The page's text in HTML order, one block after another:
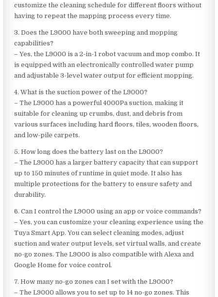
customize the cleaning schedule for different floors without
having to repeat the mapping process every time.
3. Does the L9000 have both sweeping and mopping
capabilities?
– Yes, the L9000 is a 2-in-1 robot vacuum and mop combo. It
is equipped with an electronically controlled water pump
and adjustable 3-level water output for efficient mopping.
4. What is the suction power of the L9000?
– The L9000 has a powerful 4000Pa suction, making it
suitable for cleaning up crumbs, dust, and debris from
various surfaces including hard floors, tiles, wooden floors,
and low-pile carpets.
5. How long does the battery last on the L9000?
– The L9000 has a larger battery capacity that can support
up to 150 minutes of runtime in quiet mode. It also has
multiple protections for the battery to ensure safety and
durability.
6. Can I control the L9000 using an app or voice commands?
– Yes, you can customize your cleaning experience using the
Tuya Smart App. You can select cleaning modes, adjust
suction and water output levels, set virtual walls, and create
no-go zones. The L9000 is also compatible with Alexa and
Google Home for voice control.
7. How many no-go zones can I set with the L9000?
– The L9000 allows you to set up to 14 no-go zones. This